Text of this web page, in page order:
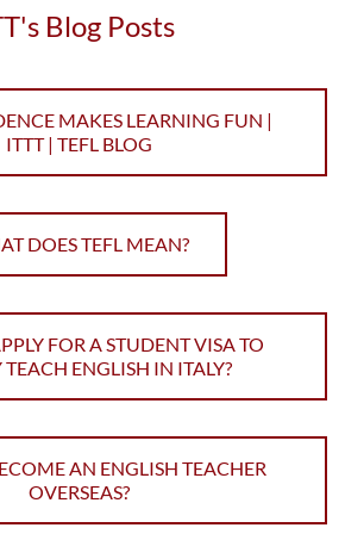
Blog Posts
MAKES LEARNING FUN |
ITTT | TEFL BLOG
DOES TEFL MEAN?
FOR A STUDENT VISA TO
TEACH ENGLISH IN ITALY?
AN ENGLISH TEACHER
OVERSEAS?